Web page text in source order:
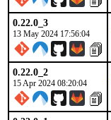
0.22.0_3
13 May 2024 17:56:04
0.22.0_2
15 Apr 2024 08:20:04